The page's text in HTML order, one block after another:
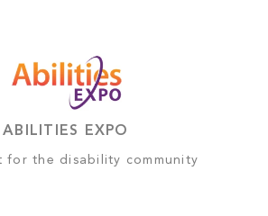
ABILITIES EXPO
for the disability community